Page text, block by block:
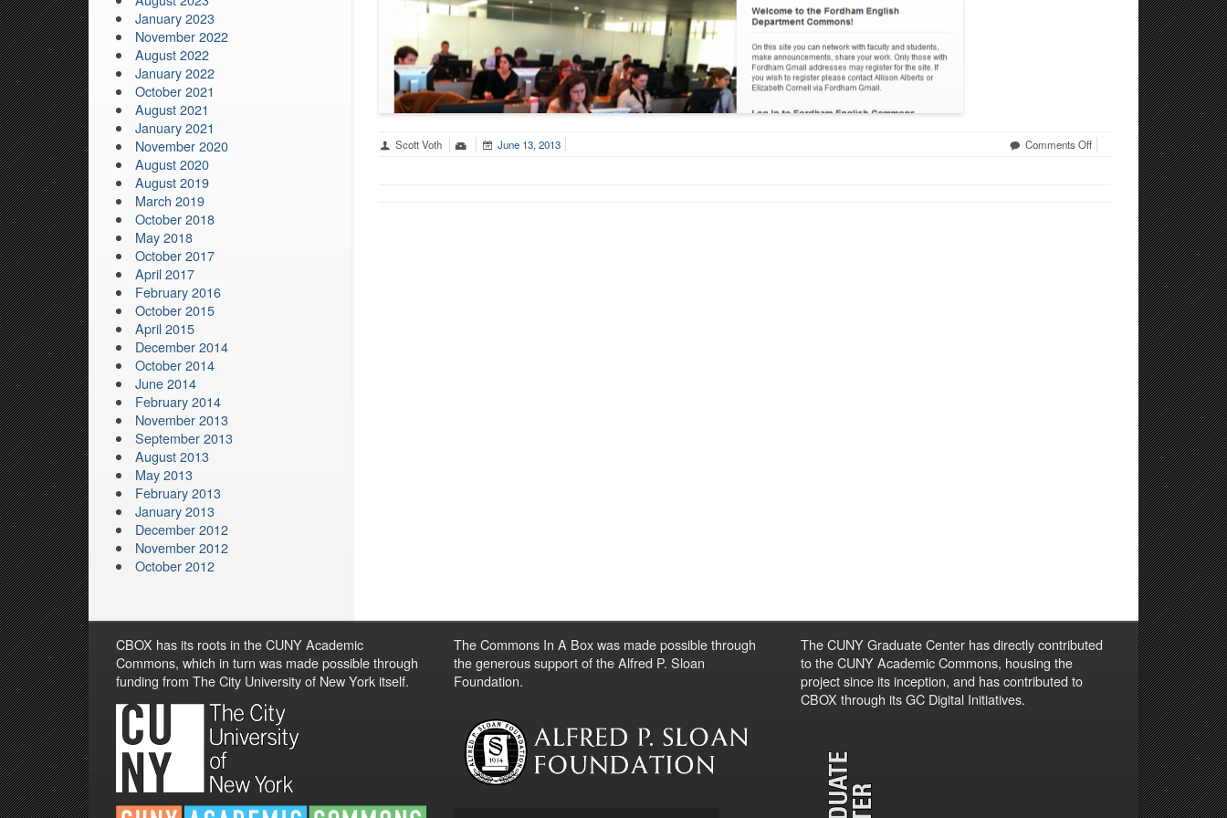
Scott Voth June 13, 2013 Comments Offon
January 2023
November 2022
August 2022
January 2022
October 2021
August 2021
January 2021
November 2020
August 2020
August 2019
March 2019
October 2018
May 2018
October 2017
April 2017
February 2016
October 2015
April 2015
December 2014
October 2014
June 2014
February 2014
November 2013
September 2013
August 2013
May 2013
February 2013
January 2013
December 2012
November 2012
October 2012
CBOX has its roots in the CUNY Academic
Commons, which in turn was made possible through
funding from The City University of New York itself.
The Commons In A Box was made possible through
the generous support of the Alfred P. Sloan
Foundation.
The CUNY Graduate Center has directly contributed
to the CUNY Academic Commons, housing the
project since its inception, and has contributed to
CBOX through its GC Digital Initiatives.